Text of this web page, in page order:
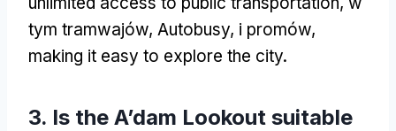
tym tramwajów, Autobusy, i promów,
making it easy to explore the city.
3. Is the A’dam Lookout suitable